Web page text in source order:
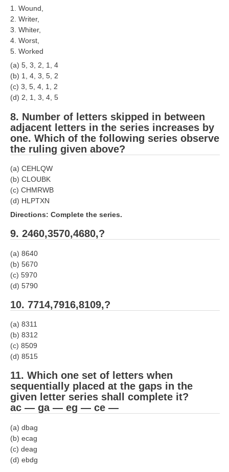
PAPERS
RRB NTPC (Tier-1) Papers
RRB NTPC (Tier-2) Papers
RRB NTPC (Tier-1) परीक्षा पेपर
RRB ALP Exam Papers
ALP Psychological Tests
Mock Test for Junior Engineers
RRB Online Exams Sample Test
GK Papers
PARAMEDICAL
PARAMEDICAL PDF Study Notes
PARAMEDICAL Syllabus
PARAMEDICAL Apply Online
हिंदी
RRB लोको पायलट - ALP
RRB जूनियर इंजीनियर - JE
मनोवैज्ञानिक परीक्षण - PSYCHO
1. Wound,
2. Writer,
3. Whiter,
4. Worst,
5. Worked
(a) 5, 3, 2, 1, 4
(b) 1, 4, 3, 5, 2
(c) 3, 5, 4, 1, 2
(d) 2, 1, 3, 4, 5
8. Number of letters skipped in between
adjacent letters in the series increases by
one. Which of the following series observe
the ruling given above?
(a) CEHLQW
(b) CLOUBK
(c) CHMRWB
(d) HLPTXN
Directions: Complete the series.
9. 2460,3570,4680,?
(a) 8640
(b) 5670
(c) 5970
(d) 5790
10. 7714,7916,8109,?
(a) 8311
(b) 8312
(c) 8509
(d) 8515
11. Which one set of letters when
sequentially placed at the gaps in the
given letter series shall complete it?
ac — ga — eg — ce —
(a) dbag
(b) ecag
(c) deag
(d) ebdg